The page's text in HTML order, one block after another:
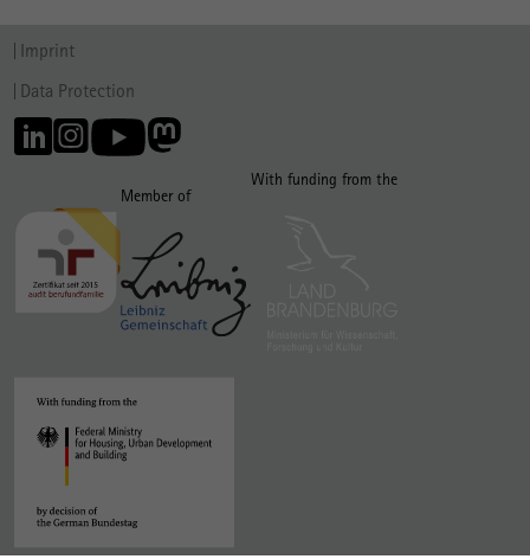
Imprint
Data Protection
Member of
With funding from the